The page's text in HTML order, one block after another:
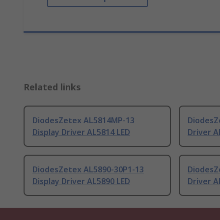
Related links
DiodesZetex AL5814MP-13
Display Driver AL5814 LED
Driver
DiodesZetex AL5890-30P1-13
Display Driver AL5890 LED
Driver